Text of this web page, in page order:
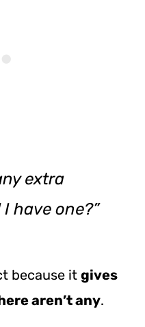
extra
have one?”
because it gives
aren’t any.